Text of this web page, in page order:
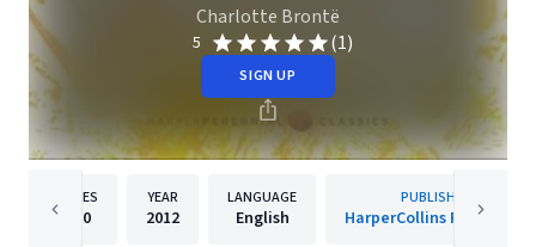
Charlotte Brontë
5 (1)
SIGN UP
PAGES
480
YEAR
2012
LANGUAGE
English
PUBLISHER
HarperCollins Publishers